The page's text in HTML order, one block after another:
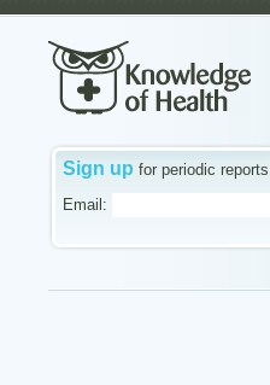
Sign up for periodic
Email: